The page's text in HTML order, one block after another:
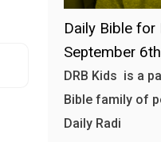
Daily Bible for
September
DRB Kids is a
Bible family of
Daily Radi